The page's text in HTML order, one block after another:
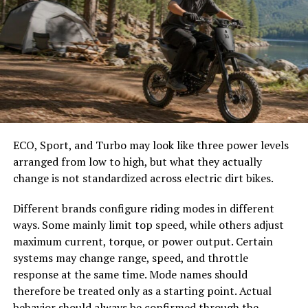
more on the importance of regular checks on the U.S.
EPA website.
Water Conservation Strategies
Minimizing household water use is one of the best ways
to keep your septic system healthy. Modern appliances
like high-efficiency toilets, showerheads, and washing
machines can significantly reduce water waste. Also,
promptly addressing leaks and spreading laundry loads
throughout the week ensures your system is not
your water bill but also give your septic system a longer,
more trouble-free life.
Install high-efficiency toilets and showerheads.
Fix leaking faucets and toilets immediately.
ECO, Sport, and Turbo may look like three power levels
arranged from low to high, but what they actually
change is not standardized across electric dirt bikes.
Different brands configure riding modes in different
ways. Some mainly limit top speed, while others adjust
maximum current, torque, or power output. Certain
systems may change range, speed, and throttle
response at the same time. Mode names should
therefore be treated only as a starting point. Actual